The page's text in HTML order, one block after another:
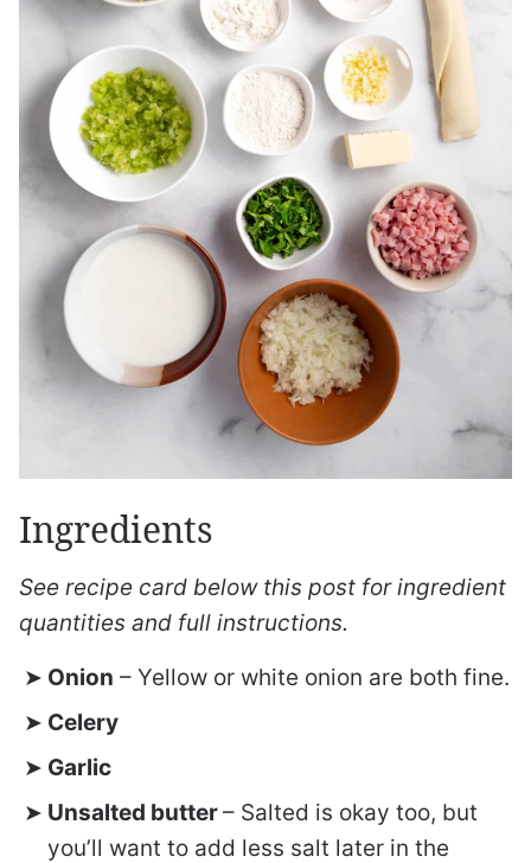
Ingredients
See recipe card below this post for ingredient
quantities and full instructions.
Onion – Yellow or white onion are both fine.
Celery
Garlic
Unsalted butter– Salted is okay too, but
you’ll want to add less salt later in the